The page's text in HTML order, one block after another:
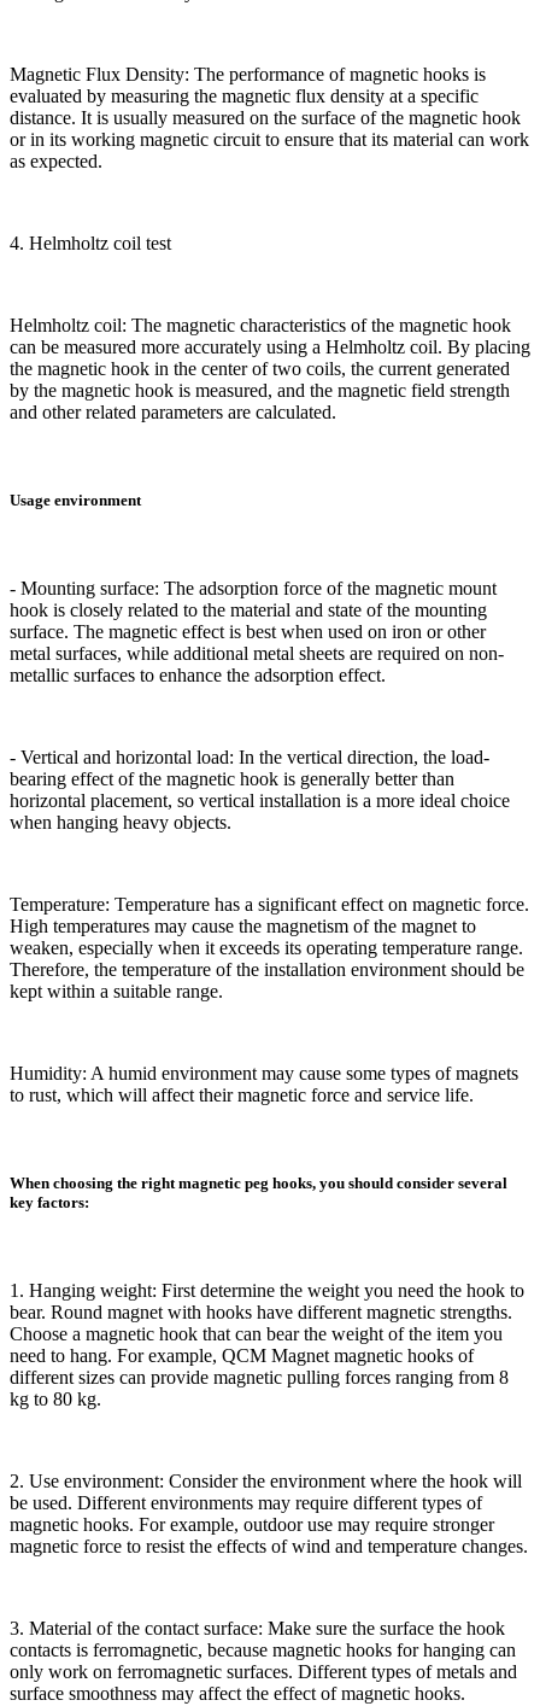
Magnetic Flux Density: The performance of magnetic hooks is
evaluated by measuring the magnetic flux density at a specific
distance. It is usually measured on the surface of the magnetic hook
or in its working magnetic circuit to ensure that its material can work
as expected.
4. Helmholtz coil test
Helmholtz coil: The magnetic characteristics of the magnetic hook
can be measured more accurately using a Helmholtz coil. By placing
the magnetic hook in the center of two coils, the current generated
by the magnetic hook is measured, and the magnetic field strength
and other related parameters are calculated.
Usage environment
- Mounting surface: The adsorption force of the magnetic mount
hook is closely related to the material and state of the mounting
surface. The magnetic effect is best when used on iron or other
metal surfaces, while additional metal sheets are required on non-
metallic surfaces to enhance the adsorption effect.
- Vertical and horizontal load: In the vertical direction, the load-
bearing effect of the magnetic hook is generally better than
horizontal placement, so vertical installation is a more ideal choice
when hanging heavy objects.
Temperature: Temperature has a significant effect on magnetic force.
High temperatures may cause the magnetism of the magnet to
weaken, especially when it exceeds its operating temperature range.
Therefore, the temperature of the installation environment should be
kept within a suitable range.
Humidity: A humid environment may cause some types of magnets
to rust, which will affect their magnetic force and service life.
When choosing the right magnetic peg hooks, you should consider several
key factors:
1. Hanging weight: First determine the weight you need the hook to
bear. Round magnet with hooks have different magnetic strengths.
Choose a magnetic hook that can bear the weight of the item you
need to hang. For example, QCM Magnet magnetic hooks of
different sizes can provide magnetic pulling forces ranging from 8
kg to 80 kg.
2. Use environment: Consider the environment where the hook will
be used. Different environments may require different types of
magnetic hooks. For example, outdoor use may require stronger
magnetic force to resist the effects of wind and temperature changes.
3. Material of the contact surface: Make sure the surface the hook
contacts is ferromagnetic, because magnetic hooks for hanging can
only work on ferromagnetic surfaces. Different types of metals and
surface smoothness may affect the effect of magnetic hooks.